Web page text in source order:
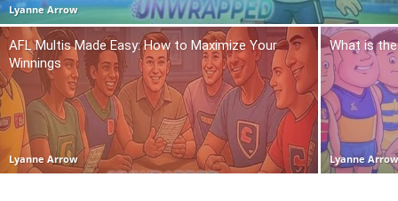
Lyanne Arrow
AFL Multis Made Easy: How to Maximize Your
Winnings
Lyanne Arrow
What is
Lyanne Arrow